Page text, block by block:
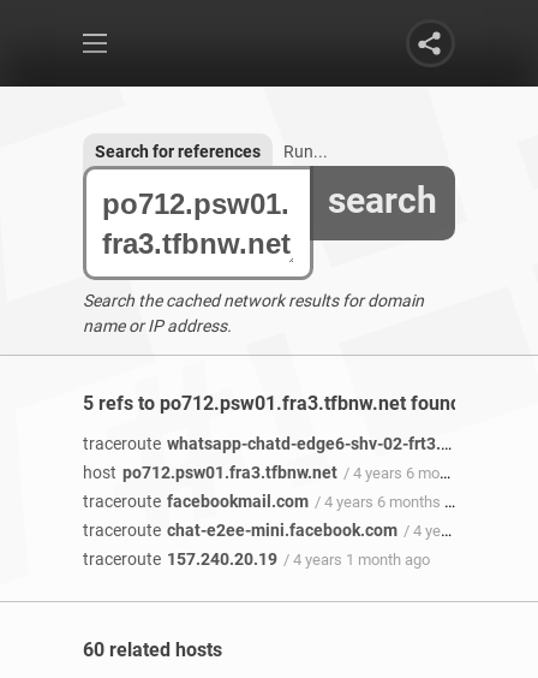
search
Search for references Run...
Search the cached network results for domain
name or IP address.
5 refs to po712.psw01.fra3.tfbnw.net found
traceroute whatsapp-chatd-edge6-shv-02-frt3.facebook.com
host po712.psw01.fra3.tfbnw.net / 4 years 6 months ago
traceroute facebookmail.com / 4 years 6 months ago
traceroute chat-e2ee-mini.facebook.com / 4 years 4 months ago
traceroute 157.240.20.19 / 4 years 1 month ago
60 related hosts